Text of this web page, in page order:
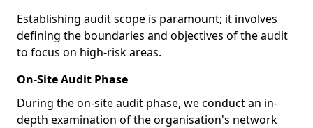
Establishing audit scope is paramount; it involves
defining the boundaries and objectives of the audit
to focus on high-risk areas.
On-Site Audit Phase
During the on-site audit phase, we conduct an in-
depth examination of the organisation's network